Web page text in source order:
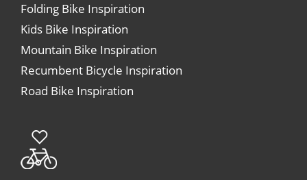
Folding Bike Inspiration
Kids Bike Inspiration
Mountain Bike Inspiration
Recumbent Bicycle Inspiration
Road Bike Inspiration